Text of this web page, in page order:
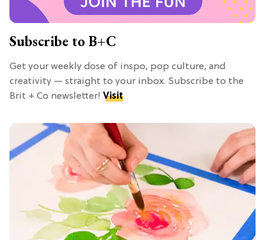
Subscribe to B+C
Get your weekly dose of inspo, pop culture, and
creativity — straight to your inbox. Subscribe to the
Brit + Co newsletter! Visit